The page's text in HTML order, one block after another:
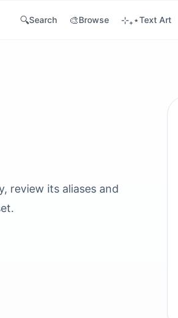
🔍Search 🎨Browse ⊹₊⋆Text Art
review its aliases and